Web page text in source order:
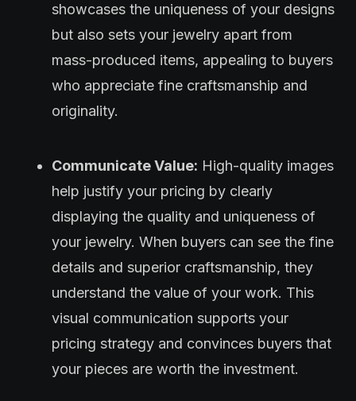
showcases the uniqueness of your designs
but also sets your jewelry apart from
mass-produced items, appealing to buyers
who appreciate fine craftsmanship and
originality.
Communicate Value: High-quality images
help justify your pricing by clearly
displaying the quality and uniqueness of
your jewelry. When buyers can see the fine
details and superior craftsmanship, they
understand the value of your work. This
visual communication supports your
pricing strategy and convinces buyers that
your pieces are worth the investment.